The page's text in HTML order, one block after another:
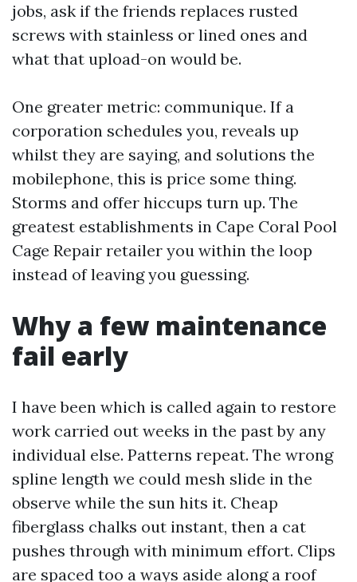
jobs, ask if the friends replaces rusted
screws with stainless or lined ones and
what that upload-on would be.
One greater metric: communique. If a
corporation schedules you, reveals up
whilst they are saying, and solutions the
mobilephone, this is price some thing.
Storms and offer hiccups turn up. The
greatest establishments in Cape Coral Pool
Cage Repair retailer you within the loop
instead of leaving you guessing.
Why a few maintenance
fail early
I have been which is called again to restore
work carried out weeks in the past by any
individual else. Patterns repeat. The wrong
spline length we could mesh slide in the
observe while the sun hits it. Cheap
fiberglass chalks out instant, then a cat
pushes through with minimum effort. Clips
are spaced too a ways aside along a roof